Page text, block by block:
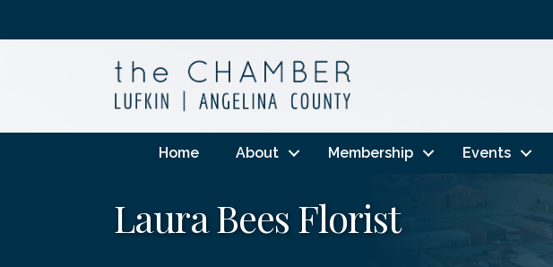
Home About Membership Events
Laura Bees Florist